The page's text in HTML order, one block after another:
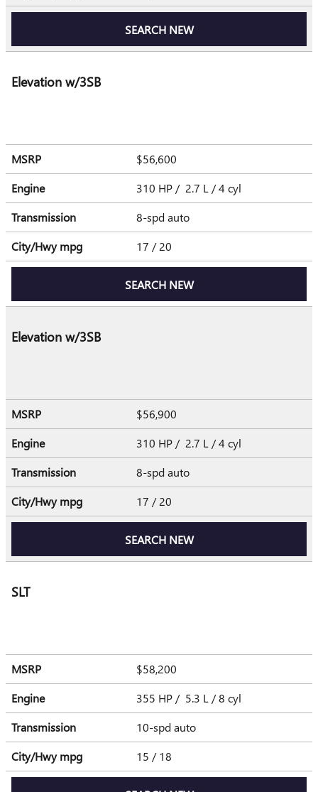
SEARCH NEW
Elevation w/3SB
MSRP
$56,600
Engine
310 HP / 2.7 L / 4 cyl
Transmission
8-spd auto
City/Hwympg 17 / 20
SEARCH NEW
Elevation w/3SB
MSRP
$56,900
Engine
310 HP / 2.7 L / 4 cyl
Transmission
8-spd auto
City/Hwympg 17 / 20
SEARCH NEW
SLT
MSRP
$58,200
Engine
355 HP / 5.3 L / 8 cyl
Transmission
10-spd auto
City/Hwympg 15 / 18